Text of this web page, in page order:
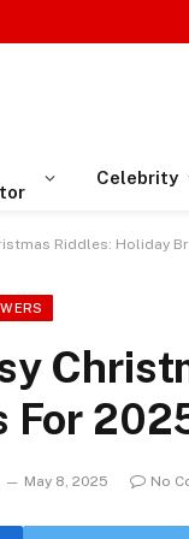
Celebrity
Riddles: Holiday
For
May 8, 2025 No